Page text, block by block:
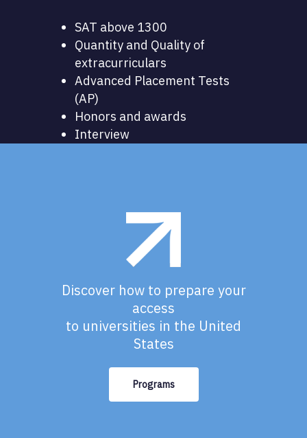
SAT above 1300
Quantity and Quality of
extracurriculars
Advanced Placement Tests
(AP)
Honors and awards
Interview
Discover how to prepare your
access
to universities in the United
States
Programs